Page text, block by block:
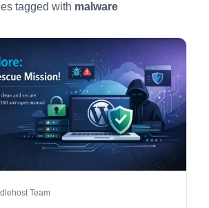
tagged with malware
Team